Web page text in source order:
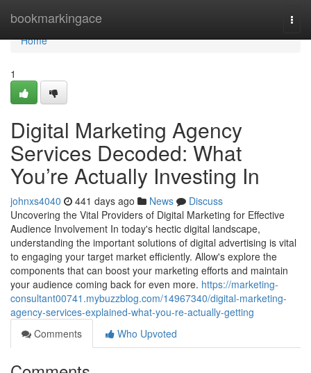
bookmarkingace
Home
Home
1
Digital Marketing Agency
Services Decoded: What
You’re Actually Investing In
johnxs4040 441 days ago News
Discuss
Uncovering the Vital Providers of Digital Marketing for Effective
Audience Involvement In today's hectic digital landscape,
understanding the important solutions of digital advertising is vital
to engaging your target market efficiently. Allow's explore the
components that can boost your marketing efforts and maintain
your audience coming back for even more. https://marketing-
consultant00741.mybuzzblog.com/14967340/digital-marketing-
agency-services-explained-what-you-re-actually-getting
Comments
Who Upvoted